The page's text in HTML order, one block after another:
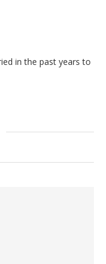
in the past years to